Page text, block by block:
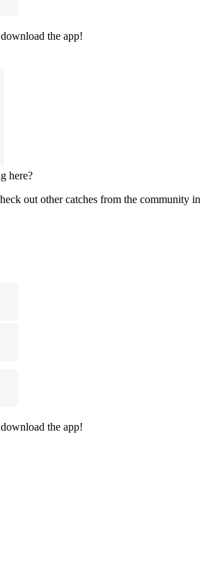
the app!
here?
out other catches from the community in
the app!